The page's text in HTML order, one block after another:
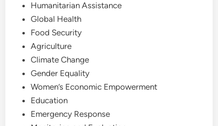
Humanitarian Assistance
Global Health
Food Security
Agriculture
Climate Change
Gender Equality
Women’s Economic Empowerment
Education
Emergency Response